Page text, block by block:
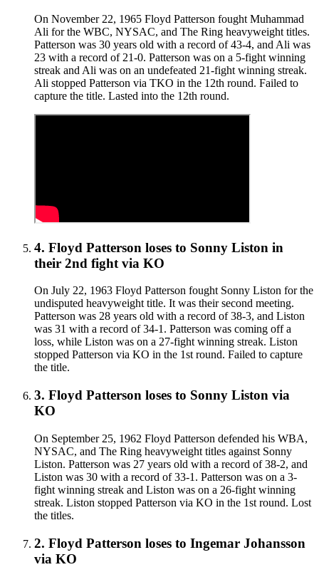
On November 22, 1965 Floyd Patterson fought Muhammad
Ali for the WBC, NYSAC, and The Ring heavyweight titles.
Patterson was 30 years old with a record of 43-4, and Ali was
23 with a record of 21-0. Patterson was on a 5-fight winning
streak and Ali was on an undefeated 21-fight winning streak.
Ali stopped Patterson via TKO in the 12th round. Failed to
capture the title. Lasted into the 12th round.
4. Floyd Patterson loses to Sonny Liston in
their 2nd fight via KO
On July 22, 1963 Floyd Patterson fought Sonny Liston for the
undisputed heavyweight title. It was their second meeting.
Patterson was 28 years old with a record of 38-3, and Liston
was 31 with a record of 34-1. Patterson was coming off a
loss, while Liston was on a 27-fight winning streak. Liston
stopped Patterson via KO in the 1st round. Failed to capture
the title.
3. Floyd Patterson loses to Sonny Liston via
KO
On September 25, 1962 Floyd Patterson defended his WBA,
NYSAC, and The Ring heavyweight titles against Sonny
Liston. Patterson was 27 years old with a record of 38-2, and
Liston was 30 with a record of 33-1. Patterson was on a 3-
fight winning streak and Liston was on a 26-fight winning
streak. Liston stopped Patterson via KO in the 1st round. Lost
the titles.
2. Floyd Patterson loses to Ingemar Johansson
via KO